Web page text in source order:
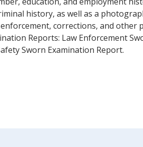
history, as well as a
corrections, and other
Reports: Law Enforcement
Sworn Examination Report.